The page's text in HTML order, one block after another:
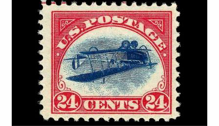
& Literature
& Society